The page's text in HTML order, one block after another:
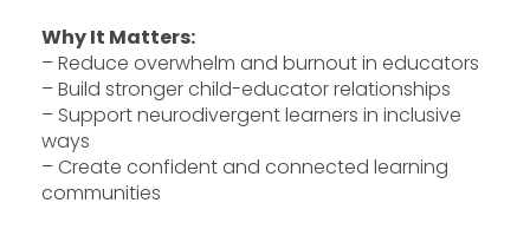
Why It Matters:
– Reduce overwhelm and burnout in educators
– Build stronger child-educator relationships
– Support neurodivergent learners in inclusive
ways
– Create confident and connected learning
communities